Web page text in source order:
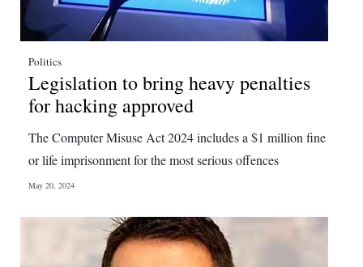
Politics
Legislation to bring heavy penalties
for hacking approved
The Computer Misuse Act 2024 includes a $1 million fine
or life imprisonment for the most serious offences
May 20, 2024